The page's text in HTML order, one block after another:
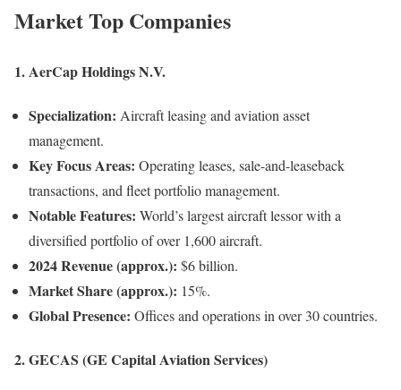
Market Top Companies
1.AerCap Holdings N.V.
Specialization: Aircraft leasing and aviation asset
management.
Key Focus Areas: Operating leases, sale-and-leaseback
transactions, and fleet portfolio management.
Notable Features: World’s largest aircraft lessor with a
diversified portfolio of over 1,600 aircraft.
2024 Revenue (approx.): $6 billion.
Market Share (approx.): 15%.
Global Presence: Offices and operations in over 30 countries.
2.GECAS (GE Capital Aviation Services)